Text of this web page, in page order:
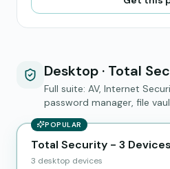
Desktop · Total
Full suite: AV, Internet
password manager, file
POPULAR
Total Security - 3
3 desktop devices